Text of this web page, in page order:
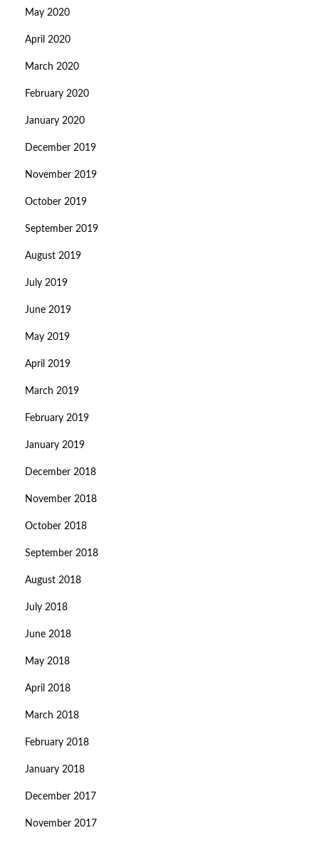
May 2020
April 2020
March 2020
February 2020
January 2020
December 2019
November 2019
October 2019
September 2019
August 2019
July 2019
June 2019
May 2019
April 2019
March 2019
February 2019
January 2019
December 2018
November 2018
October 2018
September 2018
August 2018
July 2018
June 2018
May 2018
April 2018
March 2018
February 2018
January 2018
December 2017
November 2017